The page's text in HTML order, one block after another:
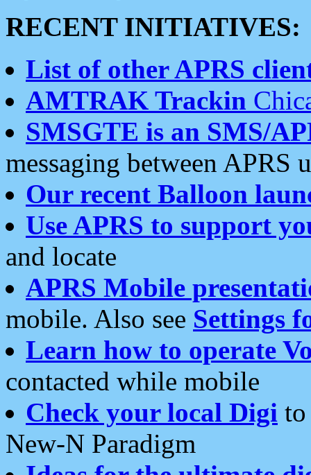
RECENT INITIATIVES:
List of other APRS
AMTRAK Trackin
SMSGTE is an SMS/
messaging between APRS
Our recent Balloon
Use APRS to support
and locate
APRS Mobile
mobile. Also see Settings
Learn how to operate
contacted while mobile
Check your local Digi
New-N Paradigm